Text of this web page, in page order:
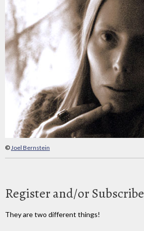
©Joel Bernstein
Register and/or Subscribe
They are two different things!